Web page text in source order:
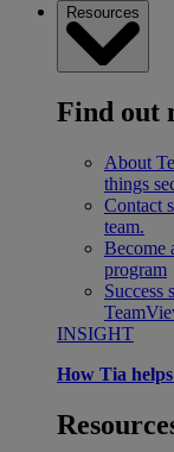
Resources
Find out
About
things
Contact
team.
Become
program
Success
INSIGHT
How Tia